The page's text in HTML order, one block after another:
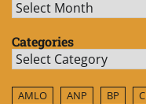
Archives
Categories
Categories
AMLO ANP BP